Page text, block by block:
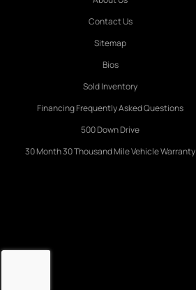
Contact Us
Sitemap
Bios
Sold Inventory
Financing Frequently Asked Questions
500 Down Drive
30 Month 30 Thousand Mile Vehicle Warranty